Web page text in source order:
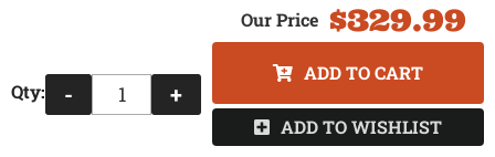
$329.99
Qty: - +
ADD TO CART
ADD TO WISHLIST